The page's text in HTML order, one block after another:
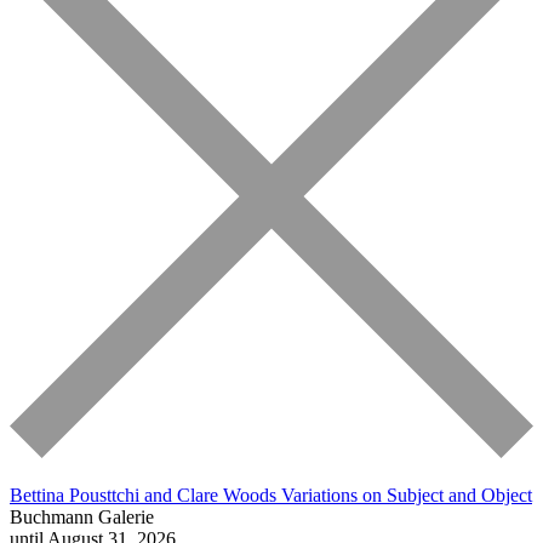
Bettina Pousttchi and Clare Woods Variations on Subject and Object
Buchmann Galerie
until August 31, 2026